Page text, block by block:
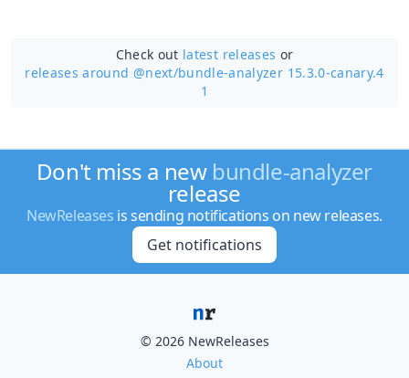
Check out latest releases or
releases around @next/bundle-analyzer 15.3.0-canary.4
1
Don't miss a new bundle-analyzer
release
NewReleases is sending notifications on new releases.
Get notifications
© 2026 NewReleases
About